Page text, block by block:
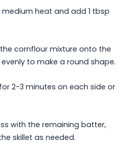
medium heat and add 1 tbsp
cornflour mixture onto the
to make a round shape.
2-3 minutes on each side or
with the remaining batter,
skillet as needed.